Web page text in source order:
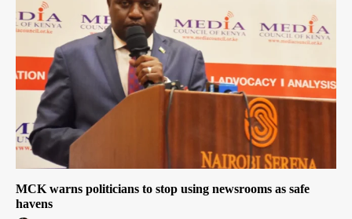
MCK warns politicians to stop using newsrooms as safe
havens